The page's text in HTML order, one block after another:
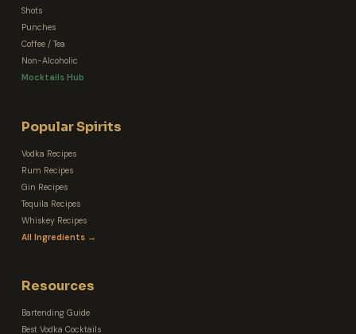
Shots
Punches
Coffee / Tea
Non-Alcoholic
Mocktails Hub
Popular Spirits
Vodka Recipes
Rum Recipes
Gin Recipes
Tequila Recipes
Whiskey Recipes
All Ingredients →
Resources
Bartending Guide
Best Vodka Cocktails